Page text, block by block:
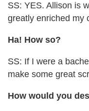
SS: YES. Allison is
greatly enriched my
Ha! How so?
SS: If I were a
make some great
How would you